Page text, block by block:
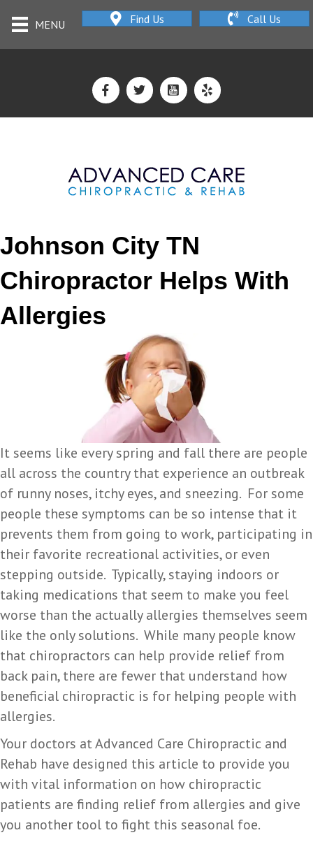
MENU Find Us Call Us
Johnson City TN
Chiropractor Helps With
Allergies
It seems like every spring and fall there are people
all across the country that experience an outbreak
of runny noses, itchy eyes, and sneezing. For some
people these symptoms can be so intense that it
prevents them from going to work, participating in
their favorite recreational activities, or even
stepping outside. Typically, staying indoors or
taking medications that seem to make you feel
worse than the actually allergies themselves seem
like the only solutions. While many people know
that chiropractors can help provide relief from
back pain, there are fewer that understand how
beneficial chiropractic is for helping people with
allergies.
Your doctors at Advanced Care Chiropractic and
Rehab have designed this article to provide you
with vital information on how chiropractic
patients are finding relief from allergies and give
you another tool to fight this seasonal foe.